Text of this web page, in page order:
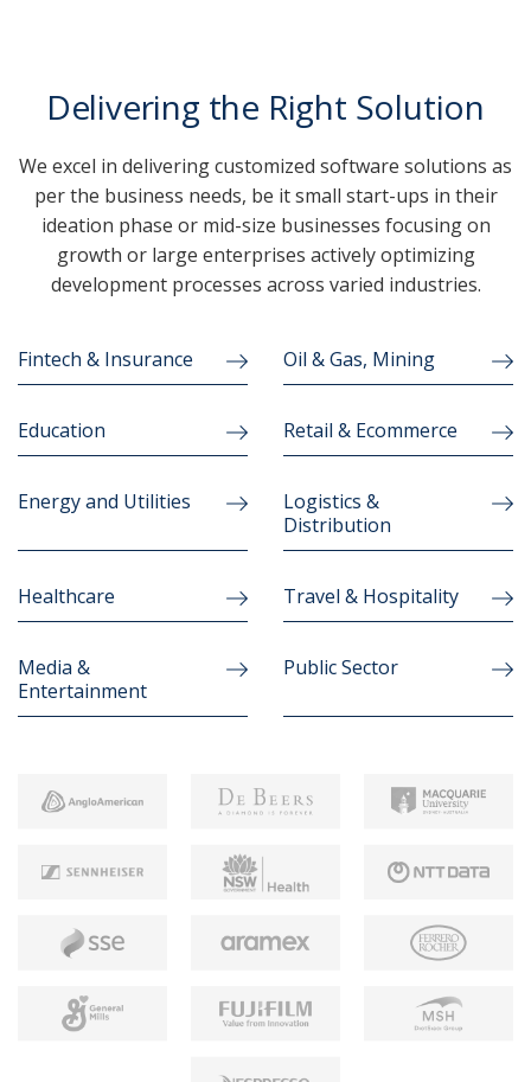
Delivering the Right Solution
We excel in delivering customized software solutions as
per the business needs, be it small start-ups in their
ideation phase or mid-size businesses focusing on
growth or large enterprises actively optimizing
development processes across varied industries.
Fintech & Insurance Oil & Gas, Mining
Education Retail & Ecommerce
Energy and Utilities
Logistics &
Distribution
Healthcare Travel & Hospitality
Media &
Entertainment
Public Sector